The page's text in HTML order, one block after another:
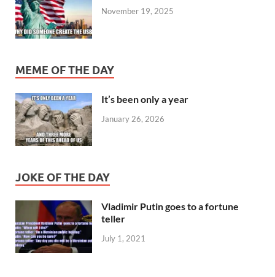
November 19, 2025
MEME OF THE DAY
It’s been only a year
January 26, 2026
JOKE OF THE DAY
Vladimir Putin goes to a fortune
teller
July 1, 2021